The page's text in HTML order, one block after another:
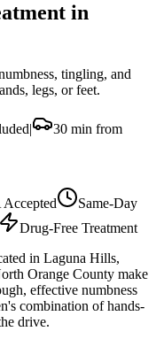
in
tingling, and
legs, or feet.
|
30 min from
Same-Day
Drug-Free Treatment
in Laguna Hills,
Orange County make
effective numbness
combination of hands-
drive.